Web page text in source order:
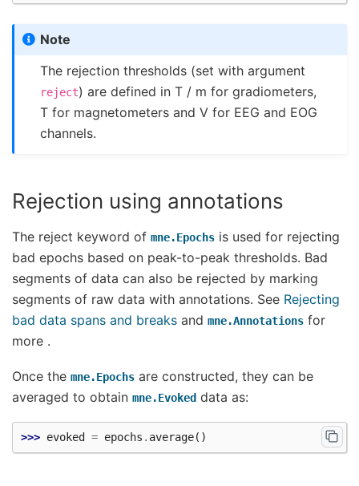
Note
The rejection thresholds (set with argument
reject) are defined in T / m for gradiometers,
T for magnetometers and V for EEG and EOG
channels.
Rejection using annotations
The reject keyword of mne.Epochs is used for rejecting
bad epochs based on peak-to-peak thresholds. Bad
segments of data can also be rejected by marking
segments of raw data with annotations. See Rejecting
bad data spans and breaks and mne.Annotations for
more .
Once the mne.Epochs are constructed, they can be
averaged to obtain mne.Evoked data as:
>>> evoked = epochs . average()